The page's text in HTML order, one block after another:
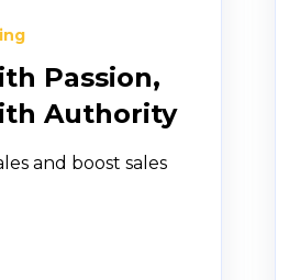
Passion,
Authority
and boost sales